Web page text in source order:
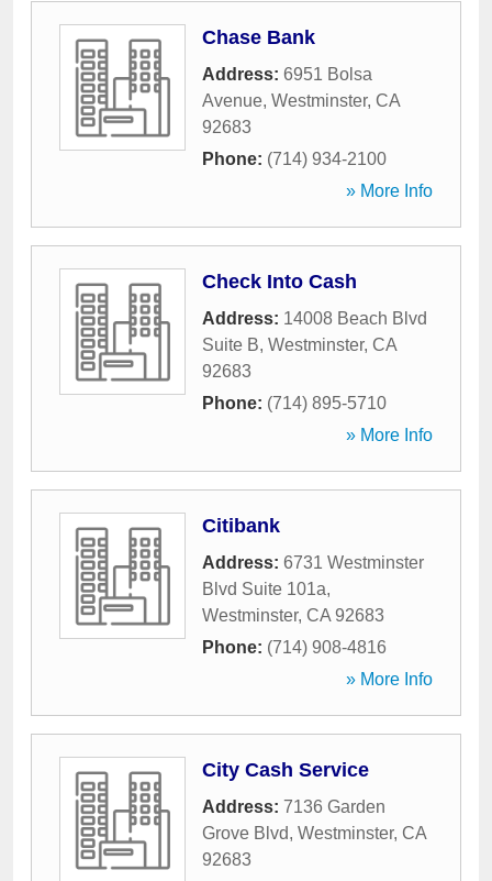
Chase Bank
Address: 6951 Bolsa
Avenue, Westminster, CA
92683
Phone: (714) 934-2100
» More Info
Check Into Cash
Address: 14008 Beach Blvd
Suite B, Westminster, CA
92683
Phone: (714) 895-5710
» More Info
Citibank
Address: 6731 Westminster
Blvd Suite 101a,
Westminster, CA 92683
Phone: (714) 908-4816
» More Info
City Cash Service
Address: 7136 Garden
Grove Blvd, Westminster, CA
92683